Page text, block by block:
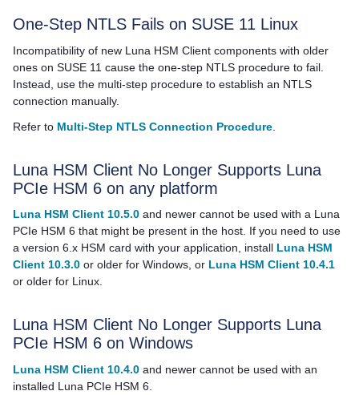
One-Step NTLS Fails on SUSE 11 Linux
Incompatibility of new Luna HSM Client components with older
ones on SUSE 11 cause the one-step NTLS procedure to fail.
Instead, use the multi-step procedure to establish an NTLS
connection manually.
Refer to Multi-Step NTLS Connection Procedure
Luna HSM Client No Longer Supports Luna
PCIe HSM 6 on any platform
Luna HSM Client 10.5.0 and newer cannot be used with a Luna
PCIe HSM 6 that might be present in the host. If you need to use
a version 6.x HSM card with your application, install Luna HSM
Client 10.3.0 or older for Windows, or Luna HSM Client 10.4.1
or older for Linux.
Luna HSM Client No Longer Supports Luna
PCIe HSM 6 on Windows
Luna HSM Client 10.4.0 and newer cannot be used with an
installed Luna PCIe HSM 6.